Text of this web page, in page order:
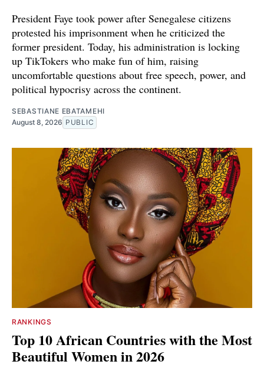
President Faye took power after Senegalese citizens
protested his imprisonment when he criticized the
former president. Today, his administration is locking
up TikTokers who make fun of him, raising
uncomfortable questions about free speech, power, and
political hypocrisy across the continent.
SEBASTIANE EBATAMEHI
August 8, 2026 PUBLIC
RANKINGS
Top 10 African Countries with the Most
Beautiful Women in 2026